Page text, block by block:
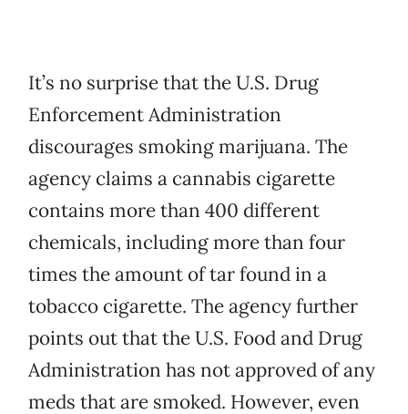
It’s no surprise that the U.S. Drug
Enforcement Administration
discourages smoking marijuana. The
agency claims a cannabis cigarette
contains more than 400 different
chemicals, including more than four
times the amount of tar found in a
tobacco cigarette. The agency further
points out that the U.S. Food and Drug
Administration has not approved of any
meds that are smoked. However, even